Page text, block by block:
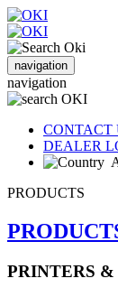
navigation
navigation
CONTACT
DEALER
PRODUCTS
PRINTERS &